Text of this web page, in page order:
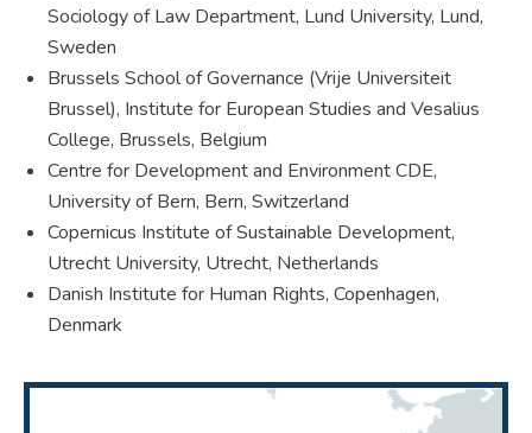
Sociology of Law Department, Lund University, Lund,
Sweden
Brussels School of Governance (Vrije Universiteit
Brussel), Institute for European Studies and Vesalius
College, Brussels, Belgium
Centre for Development and Environment CDE,
University of Bern, Bern, Switzerland
Copernicus Institute of Sustainable Development,
Utrecht University, Utrecht, Netherlands
Danish Institute for Human Rights, Copenhagen,
Denmark